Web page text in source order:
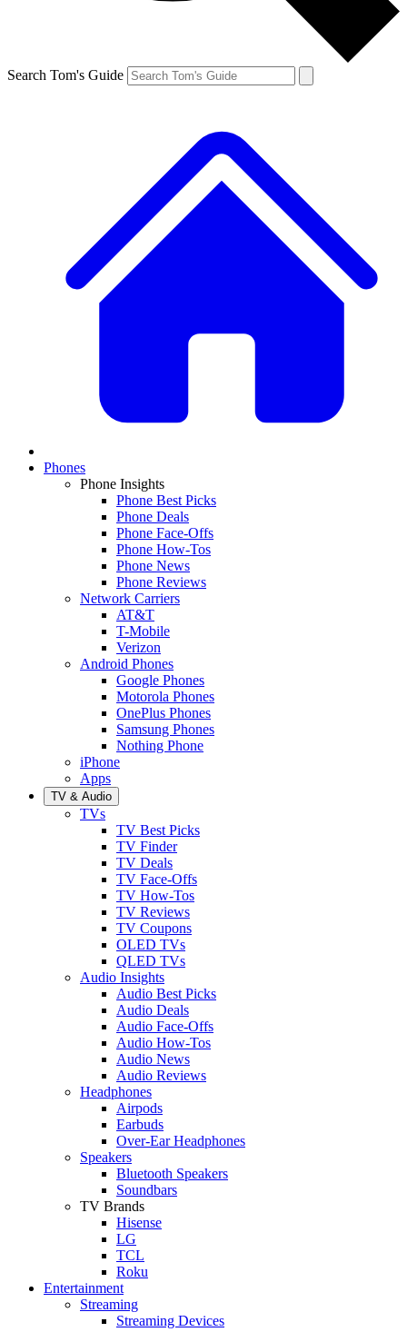
Search Tom's Guide
Phones
Phone Insights
Phone Best Picks
Phone Deals
Phone Face-Offs
Phone How-Tos
Phone News
Phone Reviews
Network Carriers
AT&T
T-Mobile
Verizon
Android Phones
Google Phones
Motorola Phones
OnePlus Phones
Samsung Phones
Nothing Phone
iPhone
Apps
TV & Audio
TVs
TV Best Picks
TV Finder
TV Deals
TV Face-Offs
TV How-Tos
TV Reviews
TV Coupons
OLED TVs
QLED TVs
Audio Insights
Audio Best Picks
Audio Deals
Audio Face-Offs
Audio How-Tos
Audio News
Audio Reviews
Headphones
Airpods
Earbuds
Over-Ear Headphones
Speakers
Bluetooth Speakers
Soundbars
TV Brands
Hisense
LG
TCL
Roku
Entertainment
Streaming
Streaming Devices